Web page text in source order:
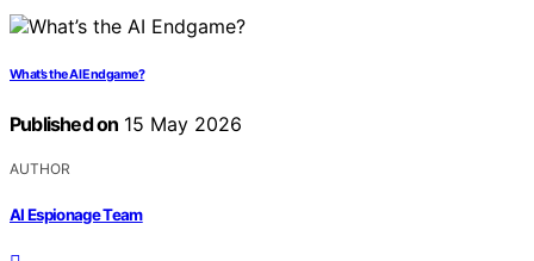
What’s the AI Endgame?
Published on 15 May 2026
AUTHOR
AI Espionage Team